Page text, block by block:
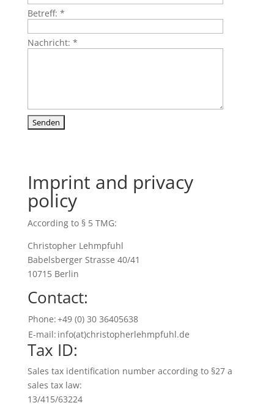
Betreff: *
Nachricht: *
Imprint and privacy
policy
According to § 5 TMG:
Christopher Lehmpfuhl
Babelsberger Strasse 40/41
10715 Berlin
Contact:
Phone:+49 (0) 30 36405638
E-mail: info(at)christopherlehmpfuhl.de
Tax ID:
Sales tax identification number according to §27 a
sales tax law:
13/415/63224